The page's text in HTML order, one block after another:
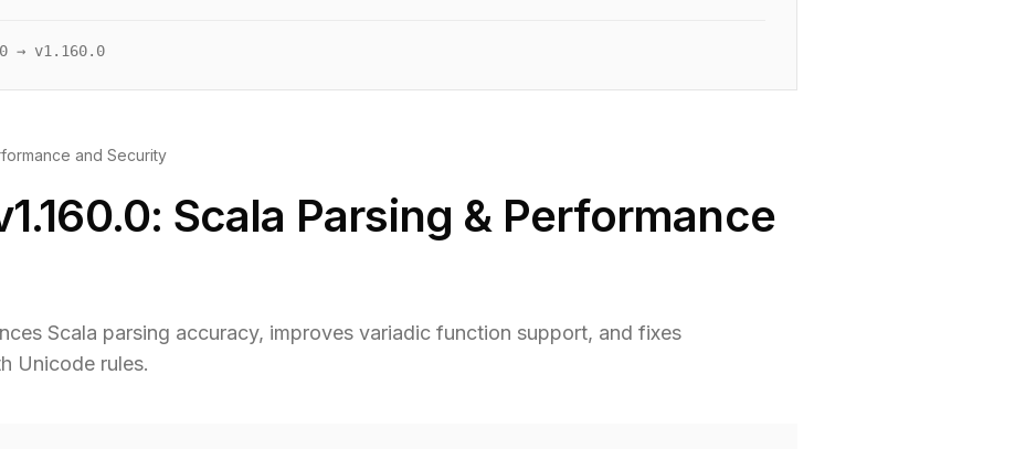
→ v1.160.0
and Security
Scala Parsing & Performance
Scala parsing accuracy, improves variadic function support, and fixes
Unicode rules.